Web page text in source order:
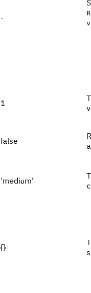
-
1
false
'medium'
{}